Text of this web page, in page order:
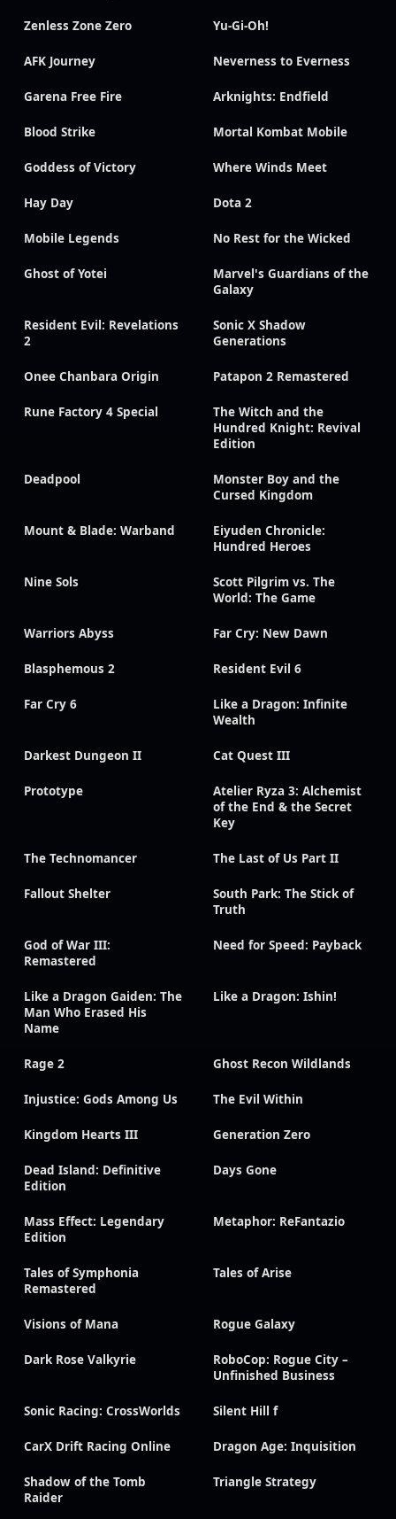
Zenless Zone Zero Yu-Gi-Oh!
AFK Journey Neverness to Everness
Garena Free Fire Arknights: Endfield
Blood Strike Mortal Kombat Mobile
Goddess of Victory Where Winds Meet
Hay Day Dota 2
Mobile Legends No Rest for the Wicked
Ghost of Yotei
Marvel's Guardians of the
Galaxy
Resident Evil: Revelations
2
Sonic X Shadow
Generations
Onee Chanbara Origin Patapon 2 Remastered
Rune Factory 4 Special
The Witch and the
Hundred Knight: Revival
Edition
Deadpool
Monster Boy and the
Cursed Kingdom
Mount & Blade: Warband
Eiyuden Chronicle:
Hundred Heroes
Nine Sols
Scott Pilgrim vs. The
World: The Game
Warriors Abyss Far Cry: New Dawn
Blasphemous 2 Resident Evil 6
Far Cry 6
Like a Dragon: Infinite
Wealth
Darkest Dungeon II Cat Quest III
Prototype
Atelier Ryza 3: Alchemist
of the End & the Secret
Key
The Technomancer The Last of Us Part II
Fallout Shelter
South Park: The Stick of
Truth
God of War III:
Remastered
Need for Speed: Payback
Like a Dragon Gaiden: The
Man Who Erased His
Name
Like a Dragon: Ishin!
Rage 2 Ghost Recon Wildlands
Injustice: Gods Among Us The Evil Within
Kingdom Hearts III Generation Zero
Dead Island: Definitive
Edition
Days Gone
Mass Effect: Legendary
Edition
Metaphor: ReFantazio
Tales of Symphonia
Remastered
Tales of Arise
Visions of Mana Rogue Galaxy
Dark Rose Valkyrie
RoboCop: Rogue City –
Unfinished Business
Sonic Racing: CrossWorlds Silent Hill f
CarX Drift Racing Online Dragon Age: Inquisition
Shadow of the Tomb
Raider
Triangle Strategy